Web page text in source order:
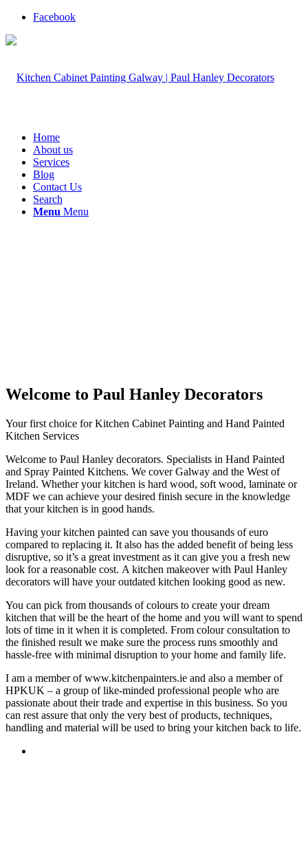
Facebook
Home
About us
Services
Blog
Contact Us
Search
Menu Menu
Welcome to Paul Hanley Decorators
Your first choice for Kitchen Cabinet Painting and Hand Painted
Kitchen Services
Welcome to Paul Hanley decorators. Specialists in Hand Painted
and Spray Painted Kitchens. We cover Galway and the West of
Ireland. Whether your kitchen is hard wood, soft wood, laminate or
MDF we can achieve your desired finish secure in the knowledge
that your kitchen is in good hands.
Having your kitchen painted can save you thousands of euro
compared to replacing it. It also has the added benefit of being less
disruptive, so it’s a great investment as it can give you a fresh new
look for a reasonable cost. A kitchen makeover with Paul Hanley
decorators will have your outdated kitchen looking good as new.
You can pick from thousands of colours to create your dream
kitchen that will be the heart of the home and you will want to spend
lots of time in it when it is completed. From colour consultation to
the finished result we make sure the process runs smoothly and
hassle-free with minimal disruption to your home and family life.
I am a member of www.kitchenpainters.ie and also a member of
HPKUK – a group of like-minded professional people who are
passionate about their trade and expertise in this business. So you
can rest assure that only the very best of products, techniques,
handling and material will be used to bring your kitchen back to life.